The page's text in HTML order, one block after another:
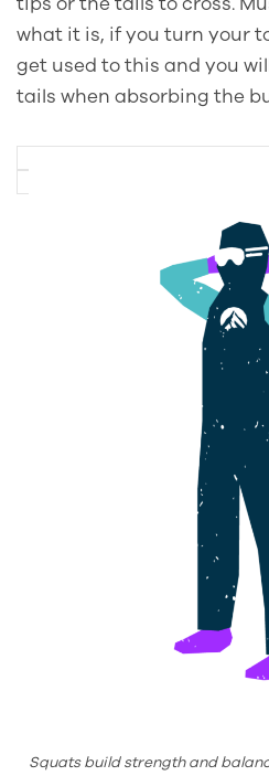
what it is, if you turn your
get used to this and you
tails when absorbing the
Squats build strength and